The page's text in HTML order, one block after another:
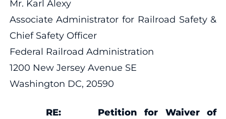
Mr. Karl Alexy
Associate Administrator for Railroad Safety &
Chief Safety Officer
Federal Railroad Administration
1200 New Jersey Avenue SE
Washington DC, 20590
RE: Petition for Waiver of